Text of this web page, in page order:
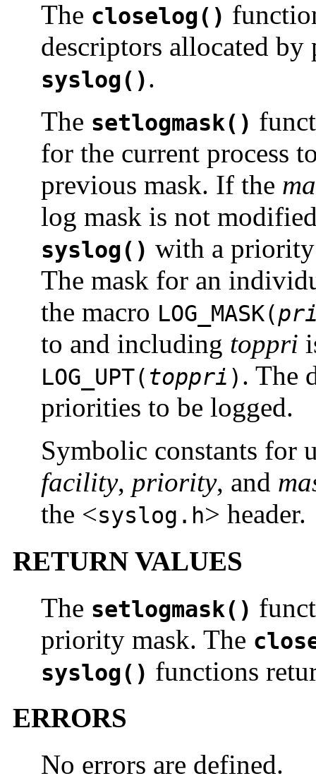
The closelog()
descriptors allocated
syslog().
The setlogmask()
for the current process
previous mask. If the
log mask is not
syslog() with a
The mask for an
the macro LOG_MASK(
to and including toppri
LOG_UPT( toppri ) . The
priorities to be logged.
Symbolic constants for
facility, priority, and
the <syslog.h> header.
RETURN VALUES
The setlogmask()
priority mask. The
syslog() functions
ERRORS
No errors are defined.